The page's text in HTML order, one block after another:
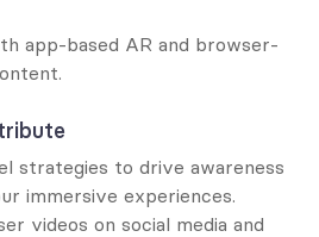
app-based AR and browser-
strategies to drive awareness
immersive experiences.
videos on social media and